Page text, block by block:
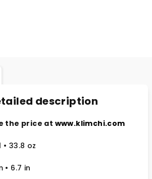
description
the price at www.klimchi.com
• 33.8 oz
• 6.7 in